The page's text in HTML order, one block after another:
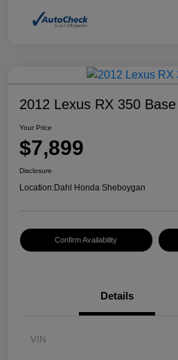
2012 Lexus RX 350 Base
Your Price
$7,899
Disclosure
Location:Dahl Honda Sheboygan
Confirm Availability
Details
VIN